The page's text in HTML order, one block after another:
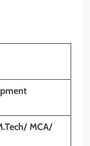
MCA/